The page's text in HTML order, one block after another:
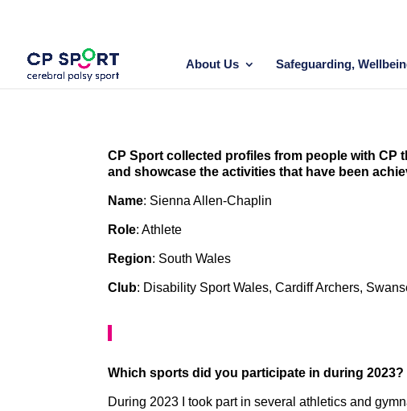
About Us Safeguarding,
CP Sport collected profiles from people with CP
and showcase the activities that have been
Name: Sienna Allen-Chaplin
Role: Athlete
Region: South Wales
Club: Disability Sport Wales, Cardiff Archers,
Which sports did you participate in during 2023?
During 2023 I took part in several athletics and